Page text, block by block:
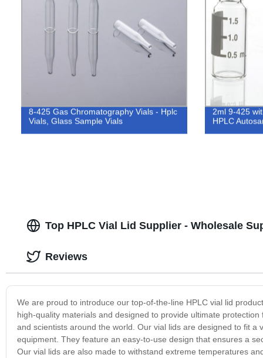
8-425 Gas Chromatography Vials - Hplc
Vials, Glass Sample Vials
2ml 9-425
HPLC
Top HPLC Vial Lid Supplier - Wholesale
We are proud to introduce our top-of-the-line HPLC vial lid
high-quality materials and designed to provide ultimate
and scientists around the world. Our vial lids are designed to fit
equipment. They feature an easy-to-use design that ensures a
Our vial lids are also made to withstand extreme temperatures
Reviews